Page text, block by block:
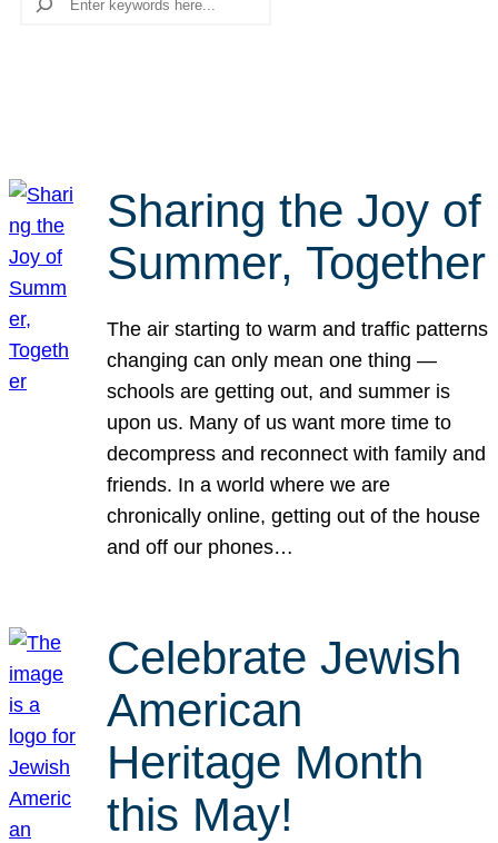
Sharing the Joy of
Summer, Together
The air starting to warm and traffic patterns
changing can only mean one thing —
schools are getting out, and summer is
upon us. Many of us want more time to
decompress and reconnect with family and
friends. In a world where we are
chronically online, getting out of the house
and off our phones…
Celebrate Jewish
American
Heritage Month
this May!